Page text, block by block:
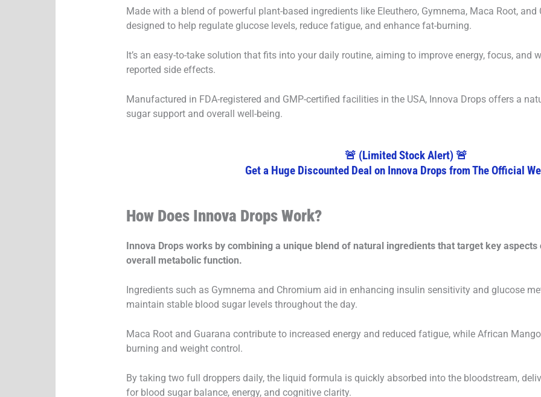
Made with a blend of powerful plant-based ingredients like Eleuthero, Gymnema, Maca Root,
designed to help regulate glucose levels, reduce fatigue, and enhance fat-burning.
It’s an easy-to-take solution that fits into your daily routine, aiming to improve energy, focus, and
reported side effects.
Manufactured in FDA-registered and GMP-certified facilities in the USA, Innova Drops offers a
sugar support and overall well-being.
🚨 (Limited Stock Alert) 🚨
Get a Huge Discounted Deal on Innova Drops from The Official
How Does Innova Drops Work?
Innova Drops works by combining a unique blend of natural ingredients that target key
overall metabolic function.
Ingredients such as Gymnema and Chromium aid in enhancing insulin sensitivity and glucose
maintain stable blood sugar levels throughout the day.
Maca Root and Guarana contribute to increased energy and reduced fatigue, while African
burning and weight control.
By taking two full droppers daily, the liquid formula is quickly absorbed into the bloodstream,
for blood sugar balance, energy, and cognitive clarity.